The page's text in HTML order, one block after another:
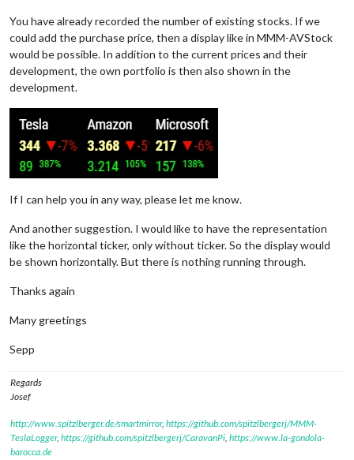
You have already recorded the number of existing stocks. If we
could add the purchase price, then a display like in MMM-AVStock
would be possible. In addition to the current prices and their
development, the own portfolio is then also shown in the
development.
If I can help you in any way, please let me know.
And another suggestion. I would like to have the representation
like the horizontal ticker, only without ticker. So the display would
be shown horizontally. But there is nothing running through.
Thanks again
Many greetings
Sepp
Regards
Josef
http://www.spitzlberger.de/smartmirror, https://github.com/spitzlbergerj/MMM-
TeslaLogger, https://github.com/spitzlbergerj/CaravanPi, https://www.la-gondola-
barocca.de